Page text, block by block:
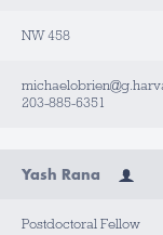
NW 458
203-885-6351
Yash Rana
Postdoctoral Fellow